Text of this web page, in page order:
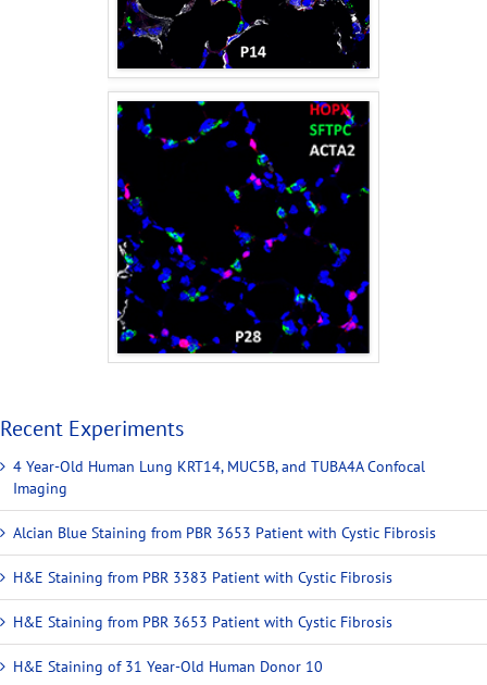
Recent Experiments
4 Year-Old Human Lung KRT14, MUC5B, and TUBA4A Confocal
Imaging
Alcian Blue Staining from PBR 3653 Patient with Cystic Fibrosis
H&E Staining from PBR 3383 Patient with Cystic Fibrosis
H&E Staining from PBR 3653 Patient with Cystic Fibrosis
H&E Staining of 31 Year-Old Human Donor 10